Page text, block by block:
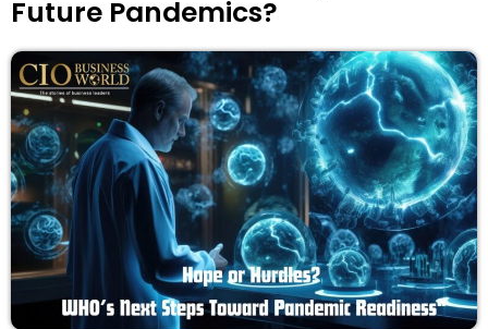
Future Pandemics?